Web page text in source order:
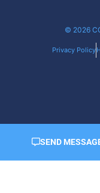
© 2026
Privacy Policy
SEND